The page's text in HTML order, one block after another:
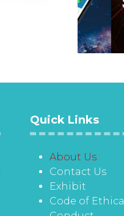
Quick Links
About Us
Contact Us
Exhibit
Code of Ethical